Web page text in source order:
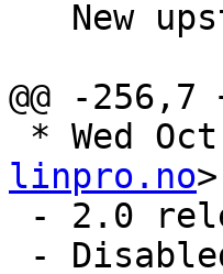
@@ -256,7
* Wed
linpro.no